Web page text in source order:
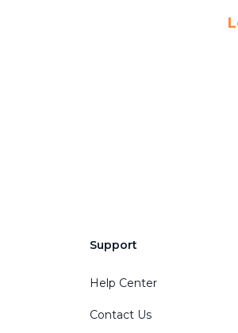
Support
Help Center
Contact Us